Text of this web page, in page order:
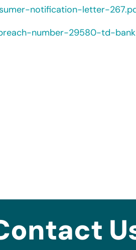
notification-letter-
number-29580-td-